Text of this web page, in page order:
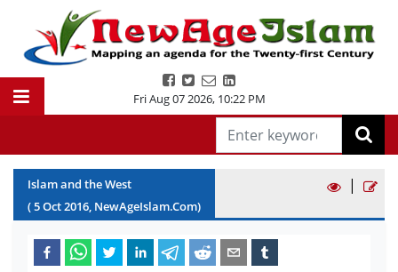
Fri Aug 07 2026, 10:22 PM
Islam and the West
(5Oct2016, NewAgeIslam.Com)
|